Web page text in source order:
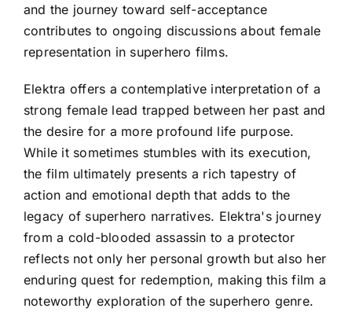
and the journey toward self-acceptance
contributes to ongoing discussions about female
representation in superhero films.
Elektra offers a contemplative interpretation of a
strong female lead trapped between her past and
the desire for a more profound life purpose.
While it sometimes stumbles with its execution,
the film ultimately presents a rich tapestry of
action and emotional depth that adds to the
legacy of superhero narratives. Elektra's journey
from a cold-blooded assassin to a protector
reflects not only her personal growth but also her
enduring quest for redemption, making this film a
noteworthy exploration of the superhero genre.